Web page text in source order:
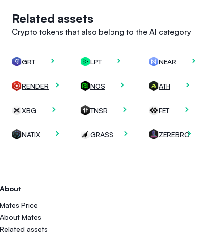
About
Mates Price
About Mates
Related assets
Related assets
Crypto tokens that also belong to the AI category
GRT LPT NEAR
RENDER NOS ATH
XBG TNSR FET
NATIX GRASS ZEREBRO